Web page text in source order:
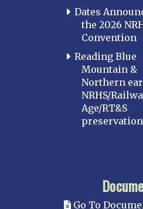
Dates
the 2026
Convention
Reading Blue
Mountain &
Northern
NRHS/
Age/RT&S
Go To